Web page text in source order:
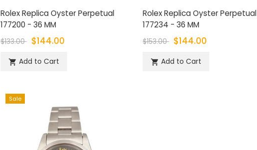
Rolex Replica Oyster Perpetual
177200 - 36 MM
$133.00 $144.00
 Add to Cart
Rolex Replica Oyster Perpetual
177234 - 36 MM
$153.00 $144.00
 Add to Cart
Sale